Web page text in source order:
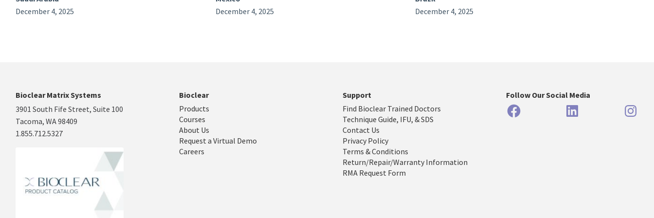
December 4, 2025
December 4, 2025
December 4, 2025
Bioclear Matrix Systems
3901 South Fife Street, Suite 100
Tacoma, WA 98409
1.855.712.5327
Bioclear
Products
Courses
About Us
Request a Virtual Demo
Careers
Support
Find Bioclear Trained Doctors
Technique Guide, IFU, & SDS
Contact Us
Privacy Policy
Terms & Conditions
Return/Repair/Warranty Information
RMA Request Form
Follow Our Social Media
FacebookLinkedIn